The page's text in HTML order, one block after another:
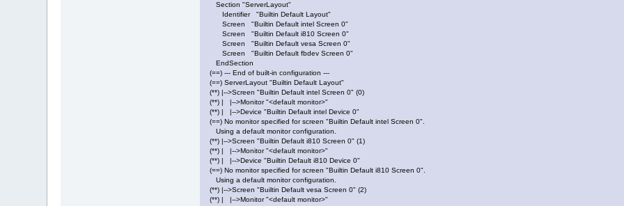
Section "ServerLayout"
Identifier "Builtin Default Layout"
Screen "Builtin Default intel Screen 0"
Screen "Builtin Default i810 Screen 0"
Screen "Builtin Default vesa Screen 0"
Screen "Builtin Default fbdev Screen 0"
EndSection
(==) --- End of built-in configuration ---
(==) ServerLayout "Builtin Default Layout"
(**) |-->Screen "Builtin Default intel Screen 0" (0)
(**) | |-->Monitor "<default monitor>"
(**) | |-->Device "Builtin Default intel Device 0"
(==) No monitor specified for screen "Builtin Default intel Screen 0".
Using a default monitor configuration.
(**) |-->Screen "Builtin Default i810 Screen 0" (1)
(**) | |-->Monitor "<default monitor>"
(**) | |-->Device "Builtin Default i810 Device 0"
(==) No monitor specified for screen "Builtin Default i810 Screen 0".
Using a default monitor configuration.
(**) |-->Screen "Builtin Default vesa Screen 0" (2)
(**) | |-->Monitor "<default monitor>"